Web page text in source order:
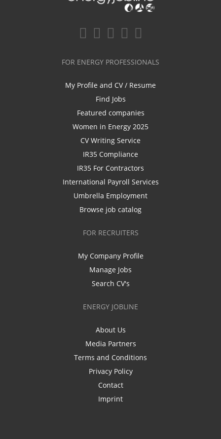
FOR ENERGY PROFESSIONALS
My Profile and CV / Resume
Find Jobs
Featured companies
Women in Energy 2025
CV Writing Service
IR35 Compliance
IR35 For Contractors
International Payroll Services
Umbrella Employment
Browse job catalog
FOR RECRUITERS
My Company Profile
Manage Jobs
Search CV's
ENERGY JOBLINE
About Us
Media Partners
Terms and Conditions
Privacy Policy
Contact
Imprint